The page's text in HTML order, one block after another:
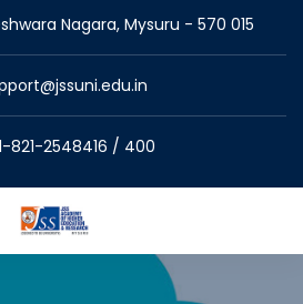
Nagara, Mysuru - 570 015
821-2548416 / 400